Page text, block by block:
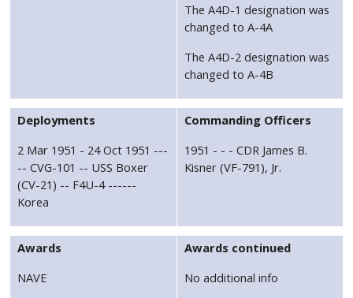
The A4D-1 designation was
changed to A-4A
The A4D-2 designation was
changed to A-4B
Deployments
2 Mar 1951 - 24 Oct 1951 ---
-- CVG-101 -- USS Boxer
(CV-21) -- F4U-4 ------
Korea
Commanding Officers
1951 - - - CDR James B.
Kisner (VF-791), Jr.
Awards
NAVE
Awards continued
No additional info